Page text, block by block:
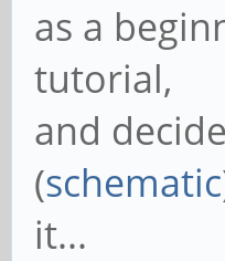
as a
tutorial,
and
(schematic
it...